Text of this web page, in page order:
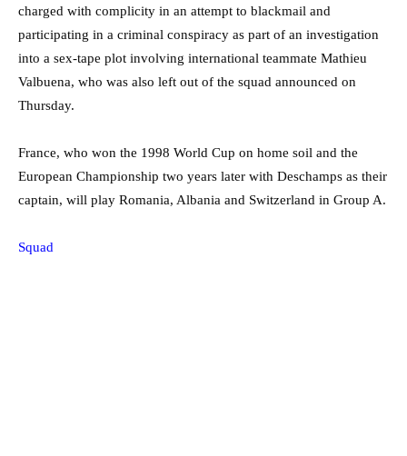
charged with complicity in an attempt to blackmail and
participating in a criminal conspiracy as part of an investigation
into a sex-tape plot involving international teammate Mathieu
Valbuena, who was also left out of the squad announced on
Thursday.
France, who won the 1998 World Cup on home soil and the
European Championship two years later with Deschamps as their
captain, will play Romania, Albania and Switzerland in Group A.
Squad